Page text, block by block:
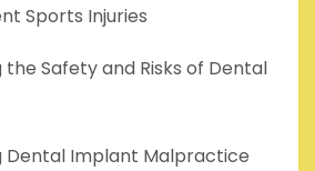
Sports Injuries
Safety and Risks of Dental
Dental Implant Malpractice